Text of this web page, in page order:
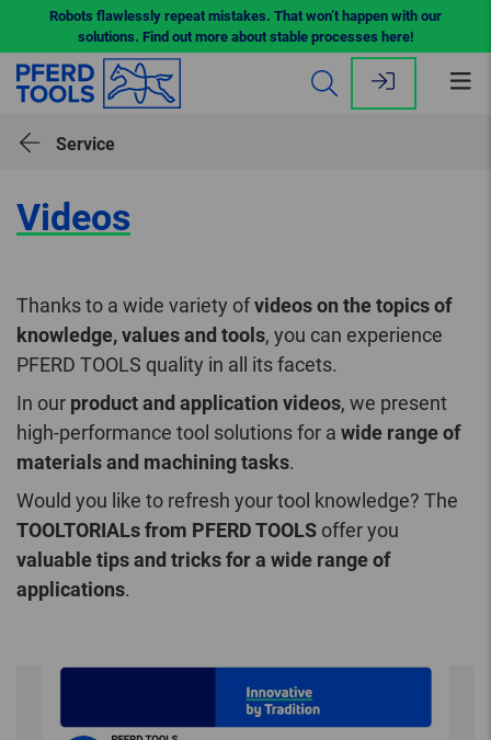
Robots flawlessly repeat mistakes. That won’t happen with our
solutions. Find out more about stable processes here!
Service
Videos
Thanks to a wide variety ofvideos on the topics of
knowledge, values and tools, you can experience
PFERD TOOLS quality in all its facets.
In our product and application videos, we present
high-performance tool solutions for a wide range of
materials and machining tasks.
Would you like to refresh your tool knowledge? The
TOOLTORIALs from PFERD TOOLS offer you
valuable tips and tricks for a wide range of
applications.